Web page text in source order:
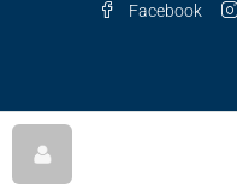
Facebook